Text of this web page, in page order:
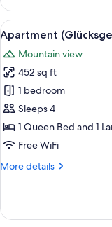
Kitchen
(Morgentau)
View
all
photos
for
Apartment
(Glücksgenuss)
6
Apartment
Mountain view
452 sq ft
1 bedroom
Sleeps 4
1 Queen Bed and 1
Free WiFi
More details
More
(Glücksgenuss)